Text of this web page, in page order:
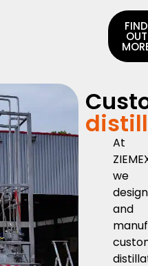
FIND
OUT
At
we
design
and